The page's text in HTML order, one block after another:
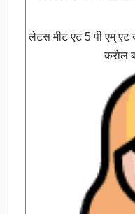
लेटस मीट एट 5 पी एम् एट
करोल